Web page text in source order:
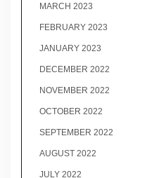
MARCH 2023
FEBRUARY 2023
JANUARY 2023
DECEMBER 2022
NOVEMBER 2022
OCTOBER 2022
SEPTEMBER 2022
AUGUST 2022
JULY 2022